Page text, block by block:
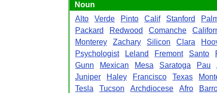
Noun
Alto
Verde Pinto Calif Stanford
Packard
Redwood Comanche
Monterey
Zachary Silicon Clara
Psychologist
Leland Fremont Santo
Gunn
Mexican Mesa Saratoga Pau
Juniper
Haley Francisco Texas
Tesla
Tucson Archdiocese Afro